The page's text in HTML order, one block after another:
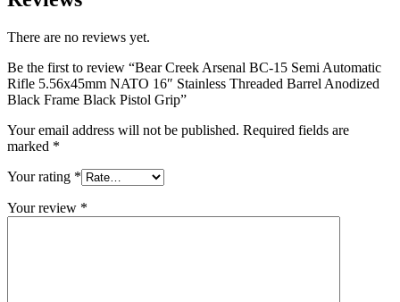
There are no reviews yet.
Be the first to review “Bear Creek Arsenal BC-15 Semi Automatic
Rifle 5.56x45mm NATO 16″ Stainless Threaded Barrel Anodized
Black Frame Black Pistol Grip”
Your email address will not be published. Required fields are
marked *
Your rating *
Your review *